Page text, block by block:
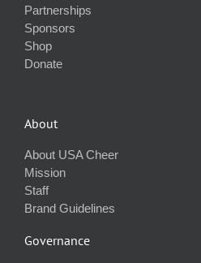
Partnerships
Sponsors
Shop
Donate
About
About USA Cheer
Mission
Staff
Brand Guidelines
Governance